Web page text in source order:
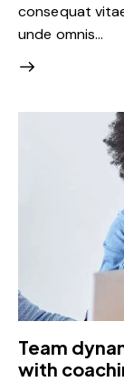
consequat
unde omnis…
Team
with